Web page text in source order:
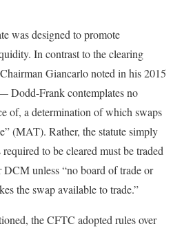
was designed to promote
In contrast to the clearing
Giancarlo noted in his 2015
Dodd-Frank contemplates no
of, a determination of which swaps
(MAT). Rather, the statute simply
to be cleared must be traded
DCM unless “no board of trade or
the swap available to trade.”
the CFTC adopted rules over